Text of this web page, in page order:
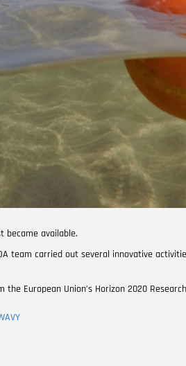
became available.
team carried out several innovative
the European Union’s Horizon 2020